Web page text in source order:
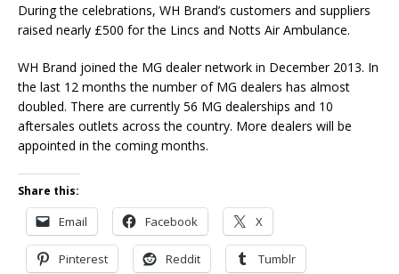
During the celebrations, WH Brand’s customers and suppliers
raised nearly £500 for the Lincs and Notts Air Ambulance.
WH Brand joined the MG dealer network in December 2013. In
the last 12 months the number of MG dealers has almost
doubled. There are currently 56 MG dealerships and 10
aftersales outlets across the country. More dealers will be
appointed in the coming months.
Share this:
Email Facebook X
Pinterest Reddit Tumblr